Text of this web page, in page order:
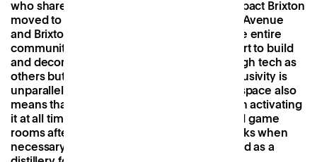
who share this mission. In January 2022, Impact Brixton
moved to a new space overlooking Electric Avenue
and Brixton’s iconic Market Row and saw the entire
community converge in a collaborative effort to build
and decorate it. The result isn’t as slick or high tech as
others but the sense of community and inclusivity is
unparalleled. This unfussy approach to the space also
means that Impact Brixton can be creative in activating
it at all times, transforming offices into board game
rooms after hours, bars doubling as hot-desks when
necessary, and the front room currently used as a